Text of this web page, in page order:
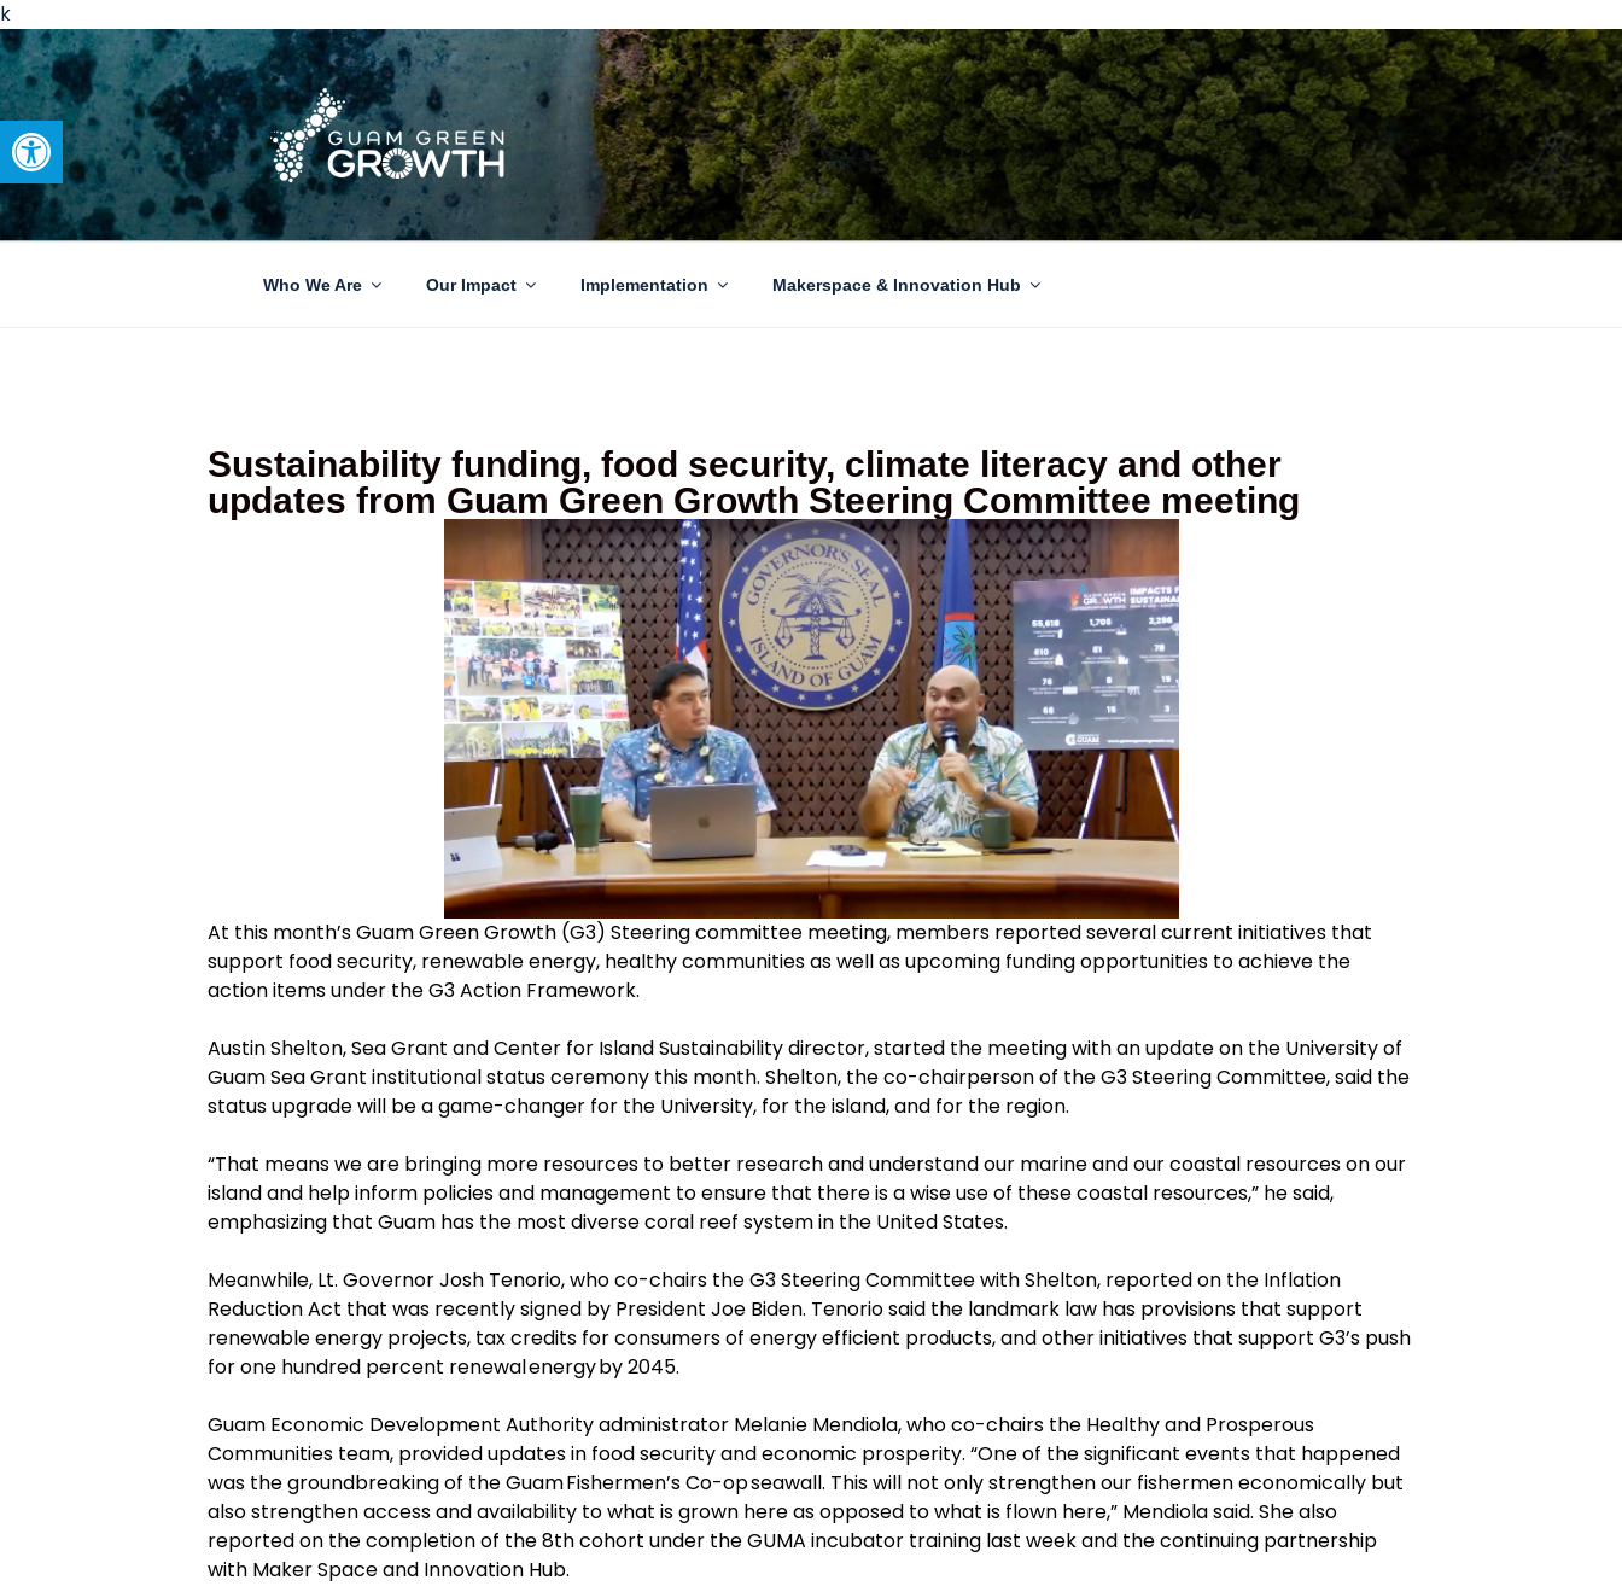
Open toolbar
k
GUAM GREEN GROWTH
Developing tangible solutions to sustainability challenges within our island region.
Who We Are Our Impact Implementation Makerspace & Innovation Hub
Sustainability funding, food security, climate literacy and other
updates from Guam Green Growth Steering Committee meeting
At this month’s Guam Green Growth (G3) Steering committee meeting, members reported several current initiatives that
support food security, renewable energy, healthy communities as well as upcoming funding opportunities to achieve the
action items under the G3 Action Framework.
Austin Shelton, Sea Grant and Center for Island Sustainability director, started the meeting with an update on the University of
Guam Sea Grant institutional status ceremony this month. Shelton, the co-chairperson of the G3 Steering Committee, said the
status upgrade will be a game-changer for the University, for the island, and for the region.
“That means we are bringing more resources to better research and understand our marine and our coastal resources on our
island and help inform policies and management to ensure that there is a wise use of these coastal resources,” he said,
emphasizing that Guam has the most diverse coral reef system in the United States.
Meanwhile, Lt. Governor Josh Tenorio, who co-chairs the G3 Steering Committee with Shelton, reported on the Inflation
Reduction Act that was recently signed by President Joe Biden. Tenorio said the landmark law has provisions that support
renewable energy projects, tax credits for consumers of energy efficient products, and other initiatives that support G3’s push
for one hundred percent renewalenergyby 2045.
Guam Economic Development Authority administrator Melanie Mendiola, who co-chairs the Healthy and Prosperous
Communities team, provided updates in food security and economic prosperity. “One of the significant events that happened
was the groundbreaking of theGuamFishermen’s Co-opseawall. This will not only strengthen our fishermen economically but
also strengthen access and availability to what is grown here as opposed to what is flown here,” Mendiola said. She also
reported on the completion of the 8thcohort under the GUMA incubator training last week and the continuing partnership
with Maker Space and Innovation Hub.